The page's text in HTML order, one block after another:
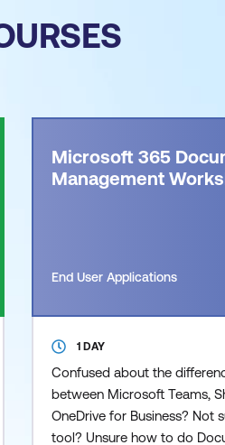
Microsoft 365
Management
End User Applications
1 DAY
Confused about the
between Microsoft Teams,
OneDrive for Business? Not
tool? Unsure how to do